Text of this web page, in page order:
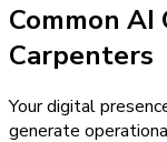
Common
Carpenters
Your digital
generate